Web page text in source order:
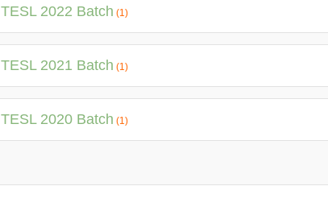
2022 Batch (1)
2021 Batch (1)
2020 Batch (1)